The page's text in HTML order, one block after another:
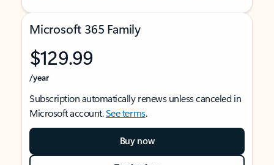
Microsoft 365 Family
$129.99
/year
Subscription automatically renews unless canceled in
Microsoft account.See terms.
Buy now